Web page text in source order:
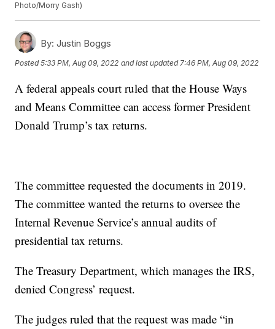
Photo/Morry Gash)
By: Justin Boggs
Posted5:33 PM, Aug 09, 2022 and last updated 7:46 PM, Aug 09, 2022
A federal appeals court ruled that the House Ways
and Means Committee can access former President
Donald Trump’s tax returns.
The committee requested the documents in 2019.
The committee wanted the returns to oversee the
Internal Revenue Service’s annual audits of
presidential tax returns.
The Treasury Department, which manages the IRS,
denied Congress’ request.
The judges ruled that the request was made “in